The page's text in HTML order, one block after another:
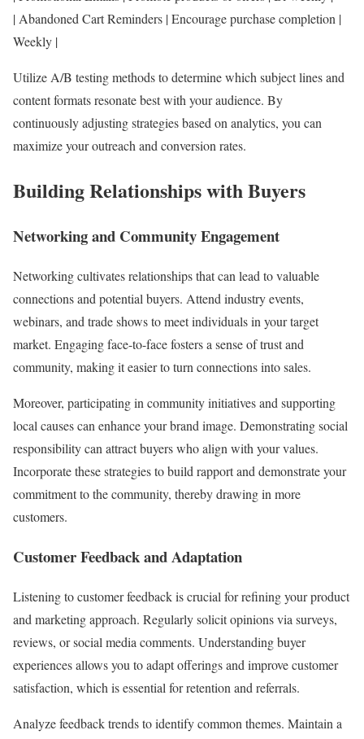
| Abandoned Cart Reminders | Encourage purchase completion |
Weekly |
Utilize A/B testing methods to determine which subject lines and
content formats resonate best with your audience. By
continuously adjusting strategies based on analytics, you can
maximize your outreach and conversion rates.
Building Relationships with Buyers
Networking and Community Engagement
Networking cultivates relationships that can lead to valuable
connections and potential buyers. Attend industry events,
webinars, and trade shows to meet individuals in your target
market. Engaging face-to-face fosters a sense of trust and
community, making it easier to turn connections into sales.
Moreover, participating in community initiatives and supporting
local causes can enhance your brand image. Demonstrating social
responsibility can attract buyers who align with your values.
Incorporate these strategies to build rapport and demonstrate your
commitment to the community, thereby drawing in more
customers.
Customer Feedback and Adaptation
Listening to customer feedback is crucial for refining your product
and marketing approach. Regularly solicit opinions via surveys,
reviews, or social media comments. Understanding buyer
experiences allows you to adapt offerings and improve customer
satisfaction, which is essential for retention and referrals.
Analyze feedback trends to identify common themes. Maintain a